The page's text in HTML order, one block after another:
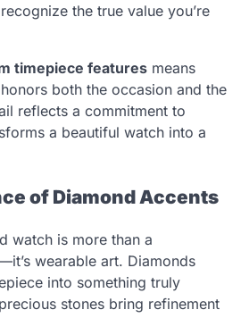
the true value you’re
timepiece features means
both the occasion and the
reflects a commitment to
a beautiful watch into a
of Diamond Accents
watch is more than a
wearable art. Diamonds
into something truly
stones bring refinement